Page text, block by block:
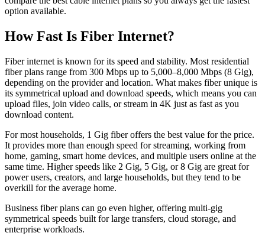
option available.
How Fast Is Fiber Internet?
Fiber internet is known for its speed and stability. Most residential
fiber plans range from 300 Mbps up to 5,000–8,000 Mbps (8 Gig),
depending on the provider and location. What makes fiber unique is
its symmetrical upload and download speeds, which means you can
upload files, join video calls, or stream in 4K just as fast as you
download content.
For most households, 1 Gig fiber offers the best value for the price.
It provides more than enough speed for streaming, working from
home, gaming, smart home devices, and multiple users online at the
same time. Higher speeds like 2 Gig, 5 Gig, or 8 Gig are great for
power users, creators, and large households, but they tend to be
overkill for the average home.
Business fiber plans can go even higher, offering multi-gig
symmetrical speeds built for large transfers, cloud storage, and
enterprise workloads.